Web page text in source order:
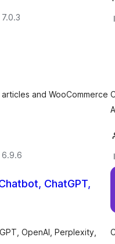
and WooCommerce
ChatGPT,
OpenAI, Perplexity,